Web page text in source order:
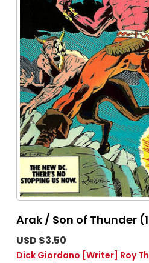
Arak / Son of Thunder
USD $3.50
Dick Giordano [Writer] Roy